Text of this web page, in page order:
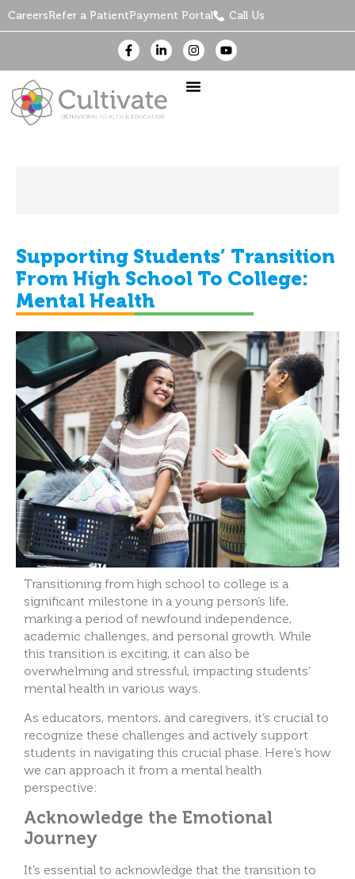
CareersRefer a PatientPayment Portal Call Us
Supporting Students’ Transition
From High School To College:
Mental Health
Transitioning from high school to college is a
significant milestone in a young person’s life,
marking a period of newfound independence,
academic challenges, and personal growth. While
this transition is exciting, it can also be
overwhelming and stressful, impacting students’
mental health in various ways.
As educators, mentors, and caregivers, it’s crucial to
recognize these challenges and actively support
students in navigating this crucial phase. Here’s how
we can approach it from a mental health
perspective:
Acknowledge the Emotional
Journey
It’s essential to acknowledge that the transition to